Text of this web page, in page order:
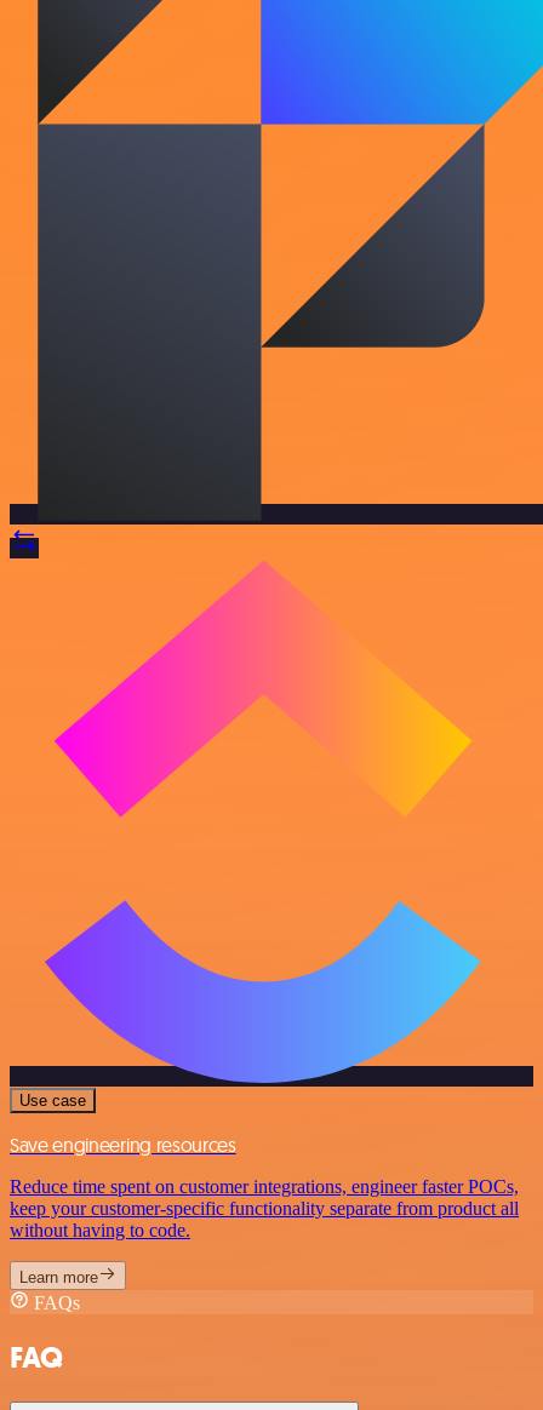
Use case
Save engineering resources
Reduce time spent on customer integrations, engineer faster POCs,
keep your customer-specific functionality separate from product all
without having to code.
Learn more
FAQs
FAQ